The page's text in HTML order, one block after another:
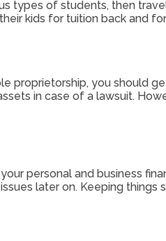
types of students, then
kids for tuition back and
proprietorship, you should
in case of a lawsuit.
personal and business
later on. Keeping